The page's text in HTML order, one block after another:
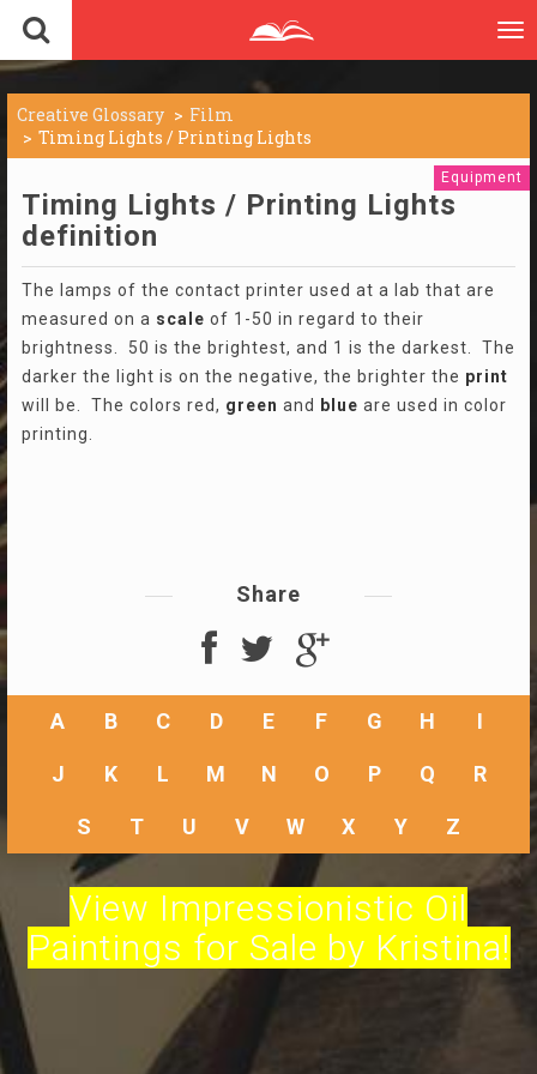
Creative Glossary
Film
Timing Lights / Printing Lights
Equipment
Timing Lights / Printing Lights
definition
The lamps of the contact printer used at a lab that are
measured on a scale of 1-50 in regard to their
brightness. 50 is the brightest, and 1 is the darkest. The
darker the light is on the negative, the brighter the print
will be. The colors red, green and blue are used in color
printing.
Share
A B C D E F G H I
J K L M N O P Q R
S T U V W X Y Z
View Impressionistic Oil
Paintings for Sale by Kristina!